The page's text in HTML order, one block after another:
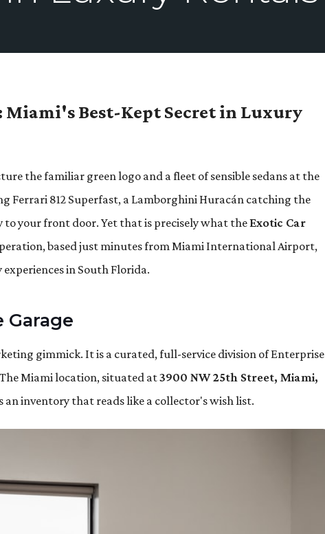
Best-Kept Secret in Luxury
the familiar green logo and a fleet of sensible sedans at the
Ferrari 812 Superfast, a Lamborghini Huracán catching the
your front door. Yet that is precisely what theExotic Car
based just minutes from Miami International Airport,
in South Florida.
Garage
gimmick. It is a curated, full-service division of Enterprise
Miami location, situated at3900 NW 25th Street, Miami,
inventory that reads like a collector's wish list.